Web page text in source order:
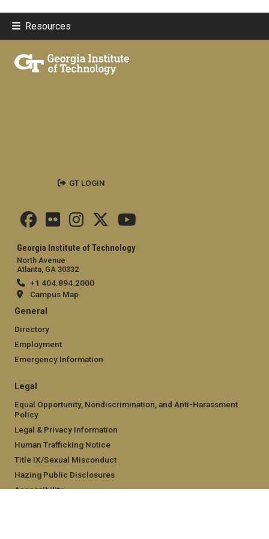
Resources
Georgia Institute of Technology
North Avenue
Atlanta, GA 30332
+1 404.894.2000
Campus Map
General
Directory
Employment
Emergency Information
Legal
Equal Opportunity, Nondiscrimination, and Anti-Harassment
Policy
Legal & Privacy Information
Human Trafficking Notice
Title IX/Sexual Misconduct
Hazing Public Disclosures
Accessibility
GT LOGIN